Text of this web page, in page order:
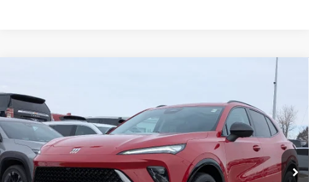
Price Drop
VIN:LRBFZPR40TD010375Stock:010375Model:
Courtesy Transportation Unit Ext. Int.
SAVINGS
$46,735
W-K FAMILY PRICE
Less